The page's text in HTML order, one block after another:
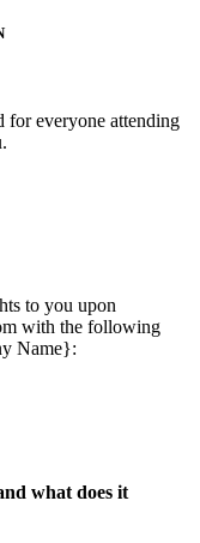
for everyone attending
to you upon
with the following
Name}:
what does it